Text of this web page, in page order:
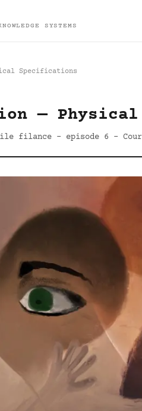
SYSTEMS
Specifications
—
filance - episode 6 -